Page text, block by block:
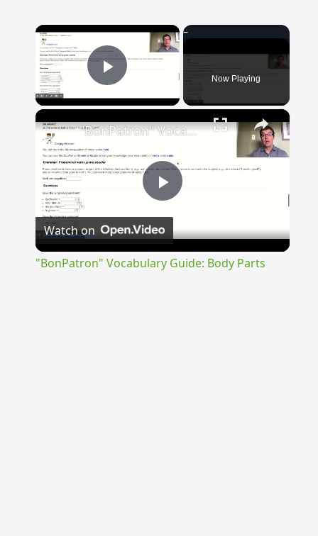
×
Play Video Now Playing
×
Play
Video
"BonPatron" Vocabulary Guide: Body Parts
Watch on
"BonPatron" Vocabulary Guide: Body Parts